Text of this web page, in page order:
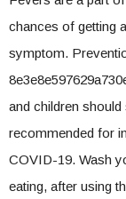
chances of getting
symptom.
and children
recommended for
COVID-19. Wash
eating, after using